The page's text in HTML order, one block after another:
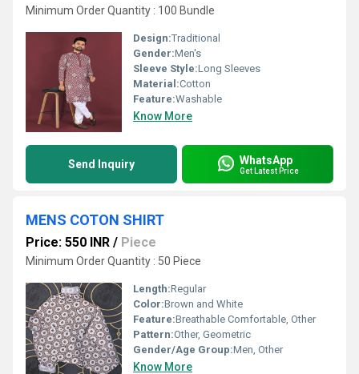
Minimum Order Quantity : 100 Bundle
Design:Traditional
Gender:Men's
Sleeve Style:Long Sleeves
Material:Cotton
Feature:Washable
Know More
Send Inquiry WhatsApp
Get Latest Price
MENS COTON SHIRT
Price: 550 INR / Piece
Minimum Order Quantity : 50 Piece
Length:Regular
Color:Brown and White
Feature:Breathable Comfortable, Other
Pattern:Other, Geometric
Gender/Age Group:Men, Other
Know More